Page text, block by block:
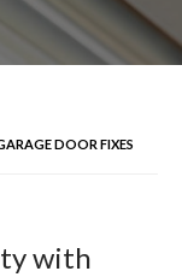
DOOR FIXES
with